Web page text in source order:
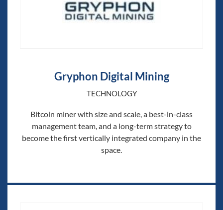
Gryphon Digital Mining
TECHNOLOGY
Bitcoin miner with size and scale, a best-in-class
management team, and a long-term strategy to
become the first vertically integrated company in the
space.